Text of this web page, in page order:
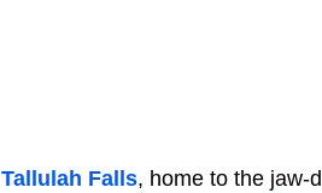
Tallulah Falls, home to the jaw-